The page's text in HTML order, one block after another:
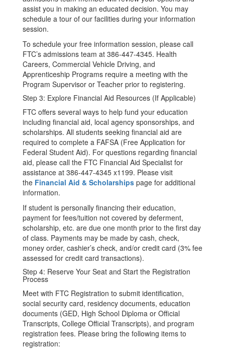
assist you in making an educated decision. You may
schedule a tour of our facilities during your information
session.
To schedule your free information session, please call
FTC’s admissions team at 386-447-4345. Health
Careers, Commercial Vehicle Driving, and
Apprenticeship Programs require a meeting with the
Program Supervisor or Teacher prior to registering.
Step 3: Explore Financial Aid Resources (If Applicable)
FTC offers several ways to help fund your education
including financial aid, local agency sponsorships, and
scholarships. All students seeking financial aid are
required to complete a FAFSA (Free Application for
Federal Student Aid). For questions regarding financial
aid, please call the FTC Financial Aid Specialist for
assistance at 386-447-4345 x1199. Please visit
the Financial Aid & Scholarships page for additional
information.
If student is personally financing their education,
payment for fees/tuition not covered by deferment,
scholarship, etc. are due one month prior to the first day
of class. Payments may be made by cash, check,
money order, cashier’s check, and/or credit card (3% fee
assessed for credit card transactions).
Step 4: Reserve Your Seat and Start the Registration
Process
Meet with FTC Registration to submit identification,
social security card, residency documents, education
documents (GED, High School Diploma or Official
Transcripts, College Official Transcripts), and program
registration fees. Please bring the following items to
registration: